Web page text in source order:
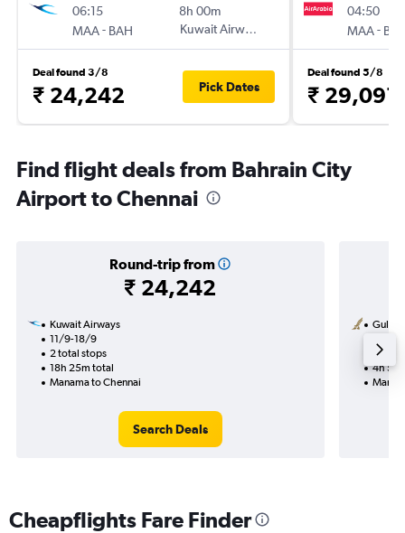
06:15
MAA- BAH
8h 00m
Kuwait Airways
Deal found 3/8
₹ 24,242 Pick Dates
04:50
MAA-
Deal found 5/8
₹ 29,091
Find flight deals from Bahrain City
Airport to Chennai
Round-trip from
₹ 24,242
Kuwait Airways
11/9-18/9
2 total stops
18h 25m total
Manama to Chennai
Search Deals
Gulf
4h
Cheapflights Fare Finder